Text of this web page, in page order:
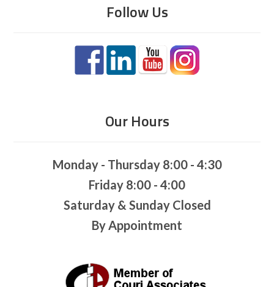
Follow Us
Our Hours
Monday - Thursday 8:00 - 4:30
Friday 8:00 - 4:00
Saturday & Sunday Closed
By Appointment